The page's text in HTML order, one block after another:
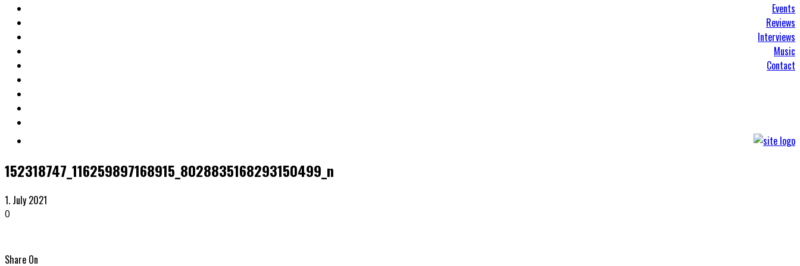
Events
Reviews
Interviews
Music
Contact
152318747_116259897168915_8028835168293150499_n
1. July 2021
0
Share On